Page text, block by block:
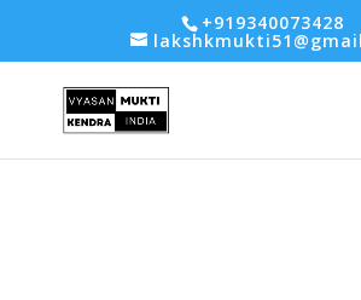
-- Google tag (gtag.js) --> +919340073428